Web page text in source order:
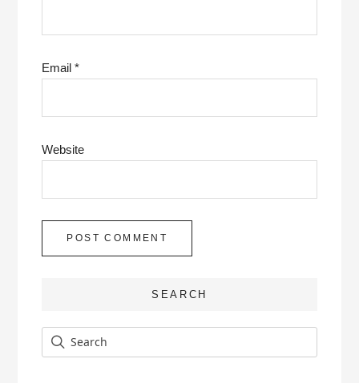
Email*
Website
SEARCH